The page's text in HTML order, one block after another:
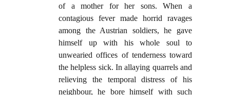
of a mother for her sons. When a
contagious fever made horrid ravages
among the Austrian soldiers, he gave
himself up with his whole soul to
unwearied offices of tenderness toward
the helpless sick. In allaying quarrels and
relieving the temporal distress of his
neighbour, he bore himself with such